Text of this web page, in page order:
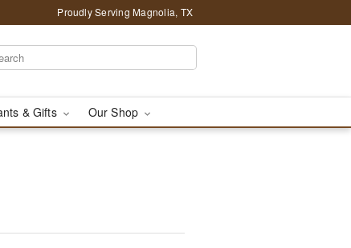
Proudly Serving Magnolia, TX
& Gifts Our Shop